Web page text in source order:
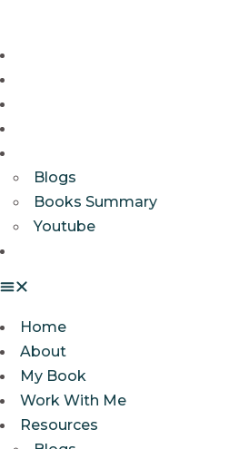
Blogs
Books Summary
Youtube
Home
About
My Book
Work With Me
Resources